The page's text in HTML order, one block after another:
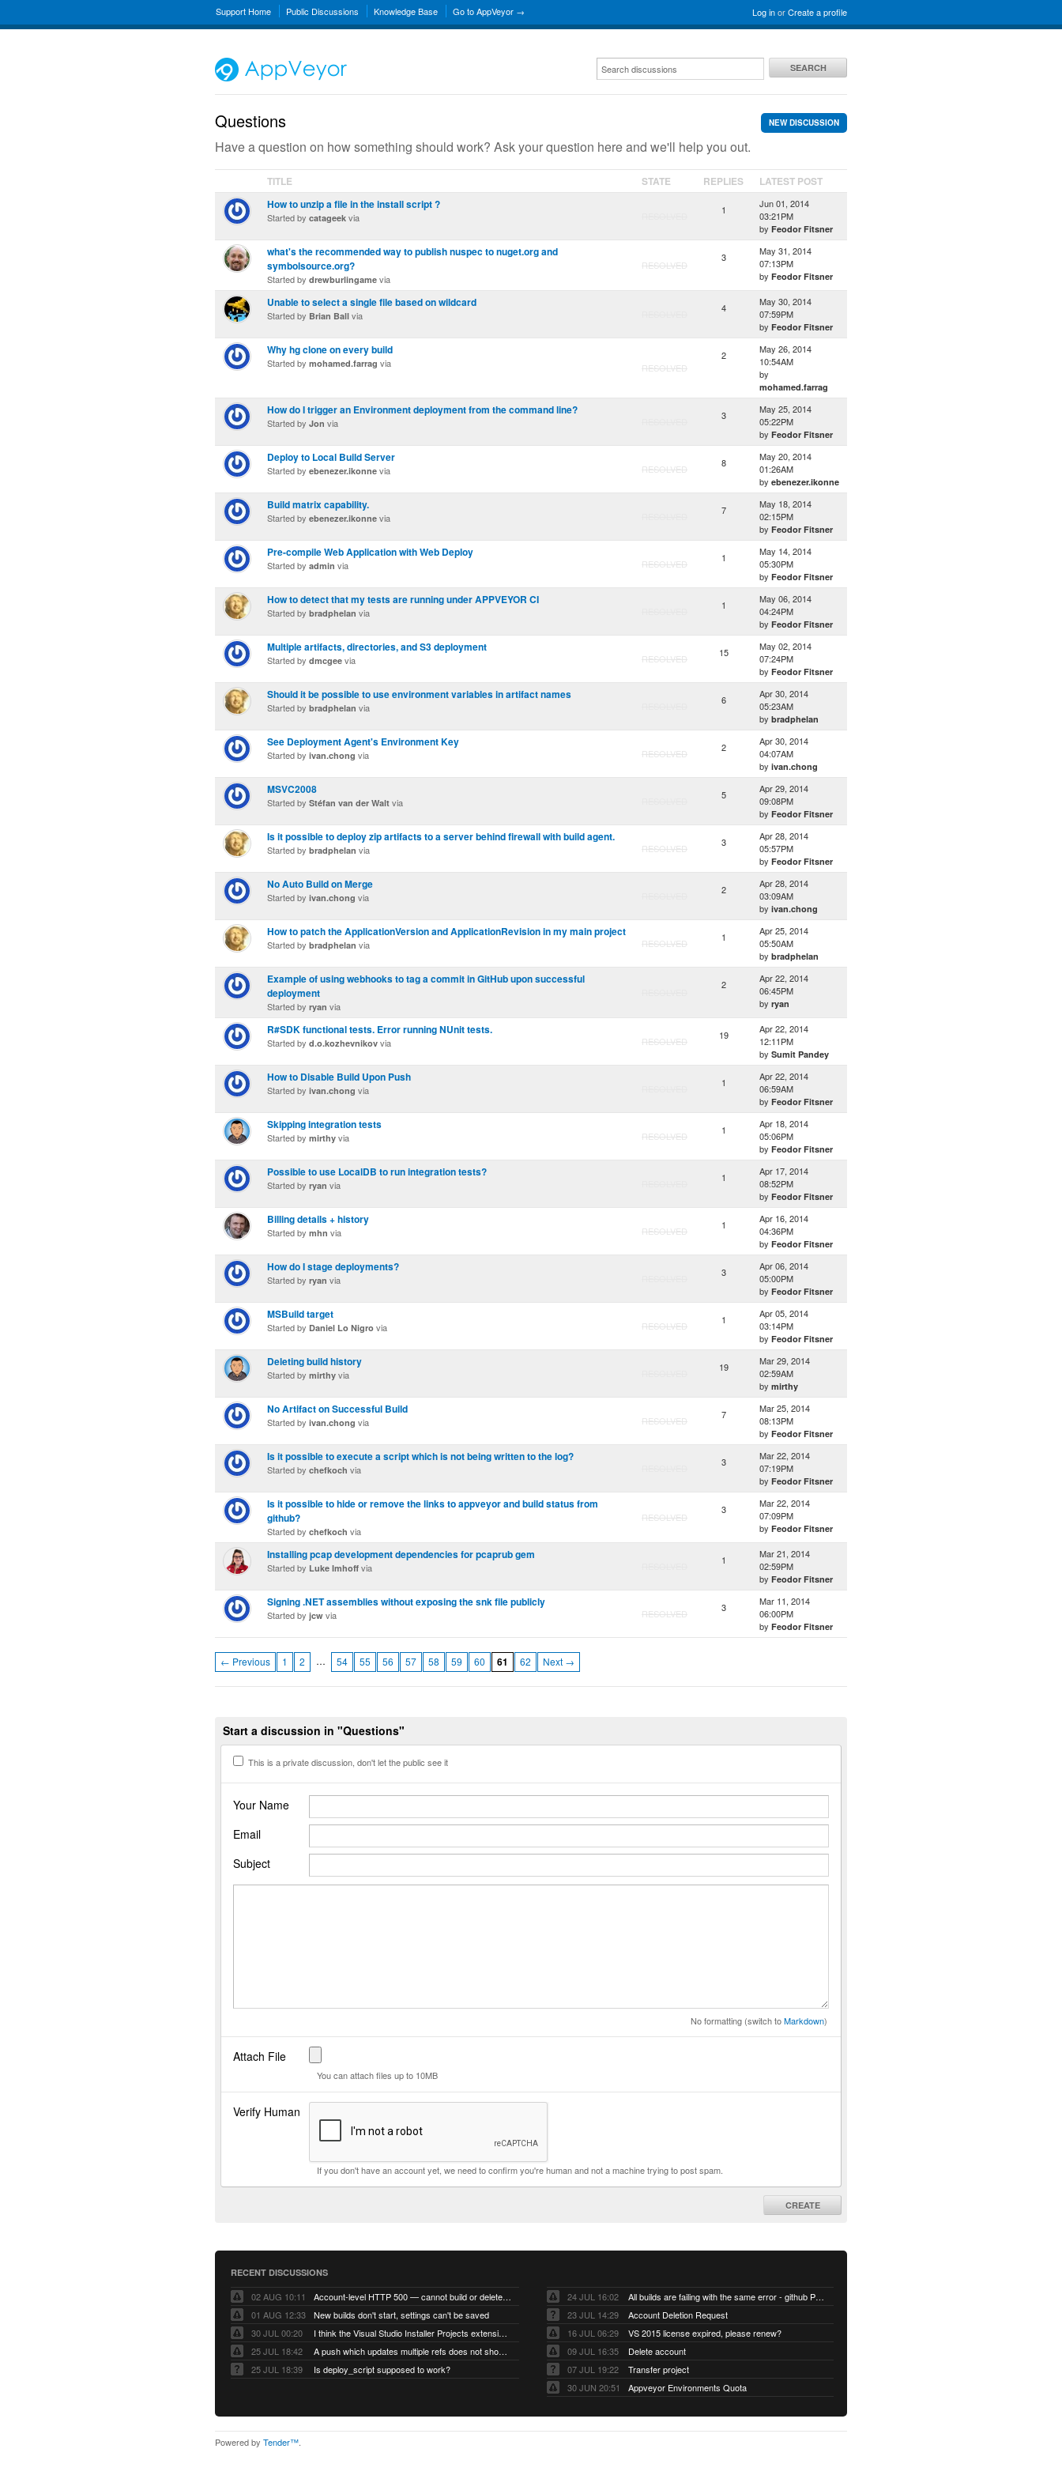
Log inorCreate a profile
Support Home Public Discussions Knowledge Base Go to AppVeyor →
SEARCH
NEW DISCUSSION
Questions
Have a question on how something should work? Ask your question here and we'll help you out.
TITLE STATE REPLIES
LATEST POST
How to unzip a file in the install script ?
Started by catageek via
1
Jun 01, 2014
03:21PM
by Feodor Fitsner
what's the recommended way to publish nuspec to nuget.org and
symbolsource.org?
Started by drewburlingame via
RESOLVED
3
May 31, 2014
07:13PM
by Feodor Fitsner
Unable to select a single file based on wildcard
Started by Brian Ball via
4
May 30, 2014
07:59PM
by Feodor Fitsner
Why hg clone on every build
Started by mohamed.farrag via RESOLVED
2
May 26, 2014
10:54AM
by
mohamed.farrag
How do I trigger an Environment deployment from the command line?
Started by Jon via
3
May 25, 2014
05:22PM
by Feodor Fitsner
Deploy to Local Build Server
Started by ebenezer.ikonne via RESOLVED 8
May 20, 2014
01:26AM
by ebenezer.ikonne
Build matrix capability.
Started by ebenezer.ikonne via
7
May 18, 2014
02:15PM
by Feodor Fitsner
Pre-compile Web Application with Web Deploy
Started by admin via RESOLVED 1
May 14, 2014
05:30PM
by Feodor Fitsner
How to detect that my tests are running under APPVEYOR CI
Started by bradphelan via
1
May 06, 2014
04:24PM
by Feodor Fitsner
Multiple artifacts, directories, and S3 deployment
Started by dmcgee via RESOLVED 15
May 02, 2014
07:24PM
by Feodor Fitsner
Should it be possible to use environment variables in artifact names
Started by bradphelan via
6
Apr 30, 2014
05:23AM
by bradphelan
See Deployment Agent's Environment Key
Started by ivan.chong via RESOLVED 2
Apr 30, 2014
04:07AM
by ivan.chong
MSVC2008
Started by Stéfan van der Walt via
5
Apr 29, 2014
09:08PM
by Feodor Fitsner
Is it possible to deploy zip artifacts to a server behind firewall with build agent.
Started by bradphelan via RESOLVED 3
Apr 28, 2014
05:57PM
by Feodor Fitsner
No Auto Build on Merge
Started by ivan.chong via
2
Apr 28, 2014
03:09AM
by ivan.chong
How to patch the ApplicationVersion and ApplicationRevision in my main project
Started by bradphelan via RESOLVED 1
Apr 25, 2014
05:50AM
by bradphelan
Example of using webhooks to tag a commit in GitHub upon successful
deployment
Started by ryan via
2
Apr 22, 2014
06:45PM
by ryan
R#SDK functional tests. Error running NUnit tests.
Started by d.o.kozhevnikov via RESOLVED 19
Apr 22, 2014
12:11PM
by Sumit Pandey
How to Disable Build Upon Push
Started by ivan.chong via
1
Apr 22, 2014
06:59AM
by Feodor Fitsner
Skipping integration tests
Started by mirthy via RESOLVED 1
Apr 18, 2014
05:06PM
by Feodor Fitsner
Possible to use LocalDB to run integration tests?
Started by ryan via
1
Apr 17, 2014
08:52PM
by Feodor Fitsner
Billing details + history
Started by mhn via RESOLVED 1
Apr 16, 2014
04:36PM
by Feodor Fitsner
How do I stage deployments?
Started by ryan via
3
Apr 06, 2014
05:00PM
by Feodor Fitsner
MSBuild target
Started by Daniel Lo Nigro via RESOLVED 1
Apr 05, 2014
03:14PM
by Feodor Fitsner
Deleting build history
Started by mirthy via
19
Mar 29, 2014
02:59AM
by mirthy
No Artifact on Successful Build
Started by ivan.chong via RESOLVED 7
Mar 25, 2014
08:13PM
by Feodor Fitsner
Is it possible to execute a script which is not being written to the log?
Started by chefkoch via
3
Mar 22, 2014
07:19PM
by Feodor Fitsner
Is it possible to hide or remove the links to appveyor and build status from
github?
Started by chefkoch via
RESOLVED
3
Mar 22, 2014
07:09PM
by Feodor Fitsner
Installing pcap development dependencies for pcaprub gem
Started by Luke Imhoff via
1
Mar 21, 2014
02:59PM
by Feodor Fitsner
Signing .NET assemblies without exposing the snk file publicly
Started by jcw via RESOLVED 3
Mar 11, 2014
06:00PM
by Feodor Fitsner
← Previous 1 2 … 54 55 56 57 58 59 60 61 62 Next →
Start a discussion in "Questions"
This is a private discussion, don't let the public see it
Your Name
Email
Subject
No formatting (switch toMarkdown)
Attach File
You can attach files up to 10MB
Verify Human
If you don't have an account yet, we need to confirm you're human and not a machine trying to post spam.
CREATE
RECENT DISCUSSIONS
02 AUG 10:11
Account-level HTTP 500 — cannot build or delete projects
01 AUG 12:33
New builds don't start, settings can't be saved
30 JUL 00:20
I think the Visual Studio Installer Projects extension is missing from the Visual Studio 2026 image
25 JUL 18:42
A push which updates multiple refs does not show up as a tag build
25 JUL 18:39
Is deploy_script supposed to work?
24 JUL 16:02
All builds are failing with the same error - github Permission denied
23 JUL 14:29
Account Deletion Request
16 JUL 06:29
VS 2015 license expired, please renew?
09 JUL 16:35
Delete account
07 JUL 19:22
Transfer project
30 JUN 20:51
Appveyor Environments Quota
Powered by Tender™